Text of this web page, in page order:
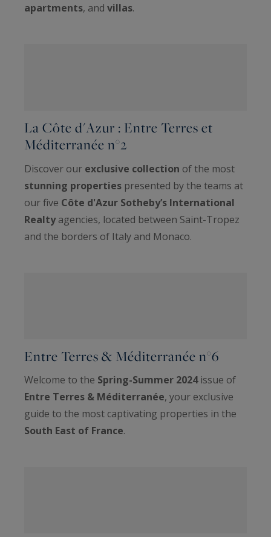
apartments, and villas.
La Côte d'Azur : Entre Terres et
Méditerranée n°2
Discover our exclusive collection of the most
stunning properties presented by the teams at
our five Côte d'Azur Sotheby’s International
Realtyagencies, located between Saint-Tropez
and the borders of Italy and Monaco.
Entre Terres & Méditerranée n°6
Welcome to the Spring-Summer 2024issue of
Entre Terres & Méditerranée, your exclusive
guide to the most captivating properties in the
South East of France.